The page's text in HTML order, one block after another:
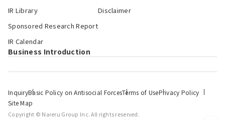
IR Library
Sponsored Research Report
IR Calendar
Disclaimer
Business Introduction
Copyright © Nareru Group Inc. All rights reserved.
InquiryBasic Policy on Antisocial ForcesTerms of UsePrivacy Policy
Site Map